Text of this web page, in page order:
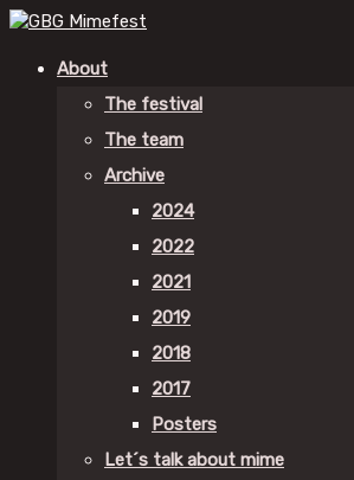
About
The festival
The team
Archive
2024
2022
2021
2019
2018
2017
Posters
Let´s talk about mime